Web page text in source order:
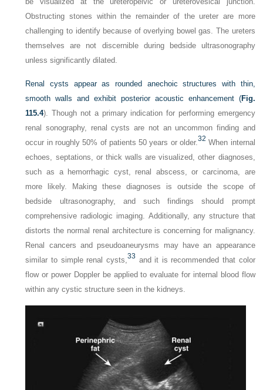
Obstructing stones within the remainder of the ureter are more
challenging to identify because of overlying bowel gas. The ureters
themselves are not discernible during bedside ultrasonography
unless significantly dilated.
Renal cysts appear as rounded anechoic structures with thin,
smooth walls and exhibit posterior acoustic enhancement (Fig.
115.4). Though not a primary indication for performing emergency
renal sonography, renal cysts are not an uncommon finding and
occur in roughly 50% of patients 50 years or older. 32 When internal
echoes, septations, or thick walls are visualized, other diagnoses,
such as a hemorrhagic cyst, renal abscess, or carcinoma, are
more likely. Making these diagnoses is outside the scope of
bedside ultrasonography, and such findings should prompt
comprehensive radiologic imaging. Additionally, any structure that
distorts the normal renal architecture is concerning for malignancy.
Renal cancers and pseudoaneurysms may have an appearance
similar to simple renal cysts, 33 and it is recommended that color
flow or power Doppler be applied to evaluate for internal blood flow
within any cystic structure seen in the kidneys.